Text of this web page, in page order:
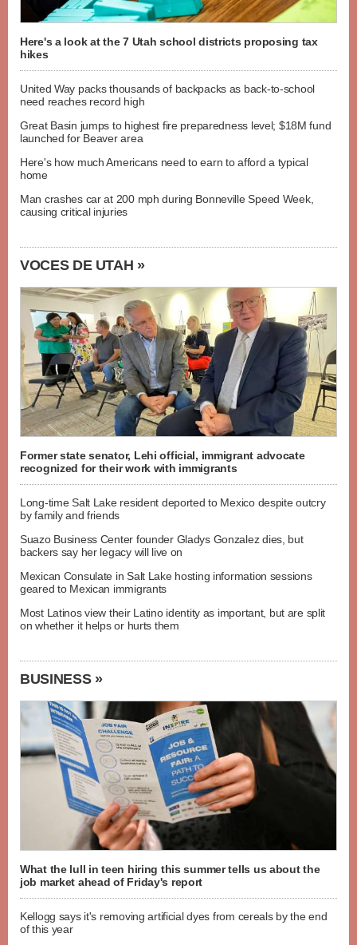
Here's a look at the 7 Utah school districts proposing tax
hikes
United Way packs thousands of backpacks as back-to-school
need reaches record high
Great Basin jumps to highest fire preparedness level; $18M fund
launched for Beaver area
Here's how much Americans need to earn to afford a typical
home
Man crashes car at 200 mph during Bonneville Speed Week,
causing critical injuries
VOCES DE UTAH »
Former state senator, Lehi official, immigrant advocate
recognized for their work with immigrants
Long-time Salt Lake resident deported to Mexico despite outcry
by family and friends
Suazo Business Center founder Gladys Gonzalez dies, but
backers say her legacy will live on
Mexican Consulate in Salt Lake hosting information sessions
geared to Mexican immigrants
Most Latinos view their Latino identity as important, but are split
on whether it helps or hurts them
BUSINESS »
What the lull in teen hiring this summer tells us about the
job market ahead of Friday's report
Kellogg says it's removing artificial dyes from cereals by the end
of this year